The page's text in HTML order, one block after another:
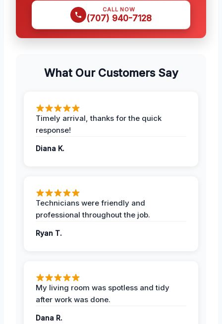
CALL NOW
(707) 940-7128
What Our Customers Say
Timely arrival, thanks for the quick
response!
Diana K.
Technicians were friendly and
professional throughout the job.
Ryan T.
My living room was spotless and tidy
after work was done.
Dana R.